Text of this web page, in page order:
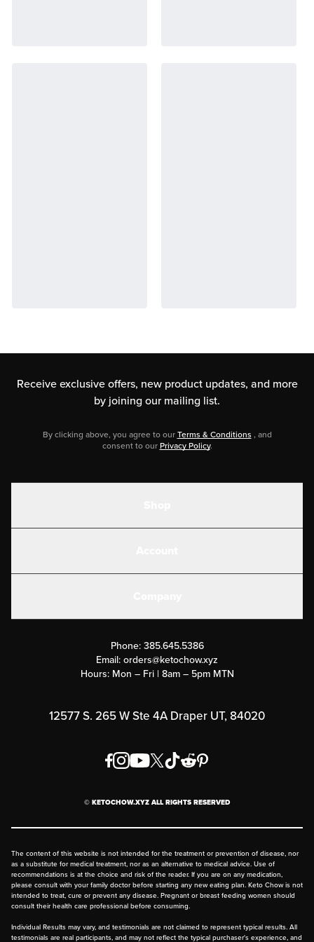
Receive exclusive offers, new product updates, and more
by joining our mailing list.
By clicking above, you agree to ourTerms & Conditions , and
consent to ourPrivacy Policy.
Submit a Success Story
Rewards Program
Order & Shipping Policies
FAQ
Phone: 385.645.5386
Email:orders@ketochow.xyz
Hours: Mon – Fri | 8am – 5pm MTN
12577 S. 265 W Ste 4A Draper UT, 84020
© KETOCHOW.XYZ ALL RIGHTS RESERVED
The content of this website is not intended for the treatment or prevention of disease, nor
as a substitute for medical treatment, nor as an alternative to medical advice. Use of
recommendations is at the choice and risk of the reader. If you are on any medication,
please consult with your family doctor before starting any new eating plan. Keto Chow is not
intended to treat, cure or prevent any disease. Pregnant or breast feeding women should
consult their health care professional before consuming.
Individual Results may vary, and testimonials are not claimed to represent typical results. All
testimonials are real participants, and may not reflect the typical purchaser's experience, and